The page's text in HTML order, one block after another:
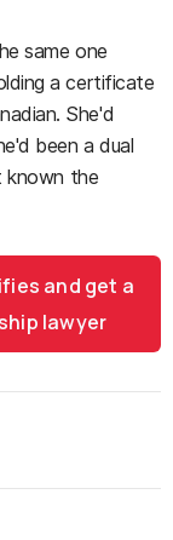
same one
a certificate
She'd
been a dual
known the
and get a
lawyer